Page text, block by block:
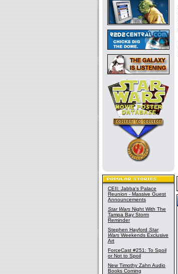
CEII: Jabba's Palace
Reunion - Massive Guest
Announcements
Star Wars Night With The
Tampa Bay Storm
Reminder
Stephen Hayford Star
Wars Weekends Exclusive
Art
ForceCast #251: To Spoil
or Not to Spoil
New Timothy Zahn Audio
Books Coming